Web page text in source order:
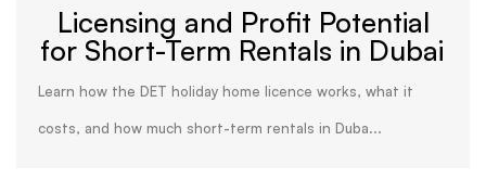
Licensing and Profit Potential
for Short-Term Rentals in Dubai
Learn how the DET holiday home licence works, what it
costs, and how much short-term rentals in Duba...